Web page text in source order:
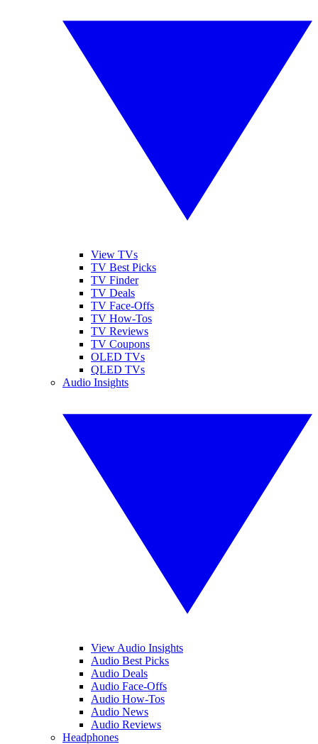
View TVs
TV Best Picks
TV Finder
TV Deals
TV Face-Offs
TV How-Tos
TV Reviews
TV Coupons
OLED TVs
QLED TVs
Audio Insights
View Audio Insights
Audio Best Picks
Audio Deals
Audio Face-Offs
Audio How-Tos
Audio News
Audio Reviews
Headphones